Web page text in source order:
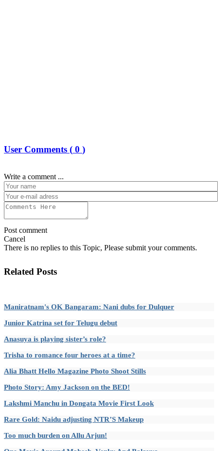
User Comments ( 0 )
Write a comment ...
Post comment
Cancel
There is no replies to this Topic, Please submit your comments.
Related Posts
Maniratnam's OK Bangaram: Nani dubs for Dulquer
Junior Katrina set for Telugu debut
Anasuya is playing sister’s role?
Trisha to romance four heroes at a time?
Alia Bhatt Hello Magazine Photo Shoot Stills
Photo Story: Amy Jackson on the BED!
Lakshmi Manchu in Dongata Movie First Look
Rare Gold: Naidu adjusting NTR’S Makeup
Too much burden on Allu Arjun!